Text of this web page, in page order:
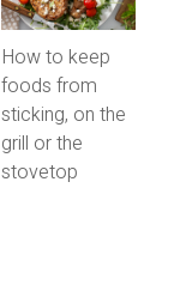
How to keep
foods from
sticking, on the
grill or the
stovetop